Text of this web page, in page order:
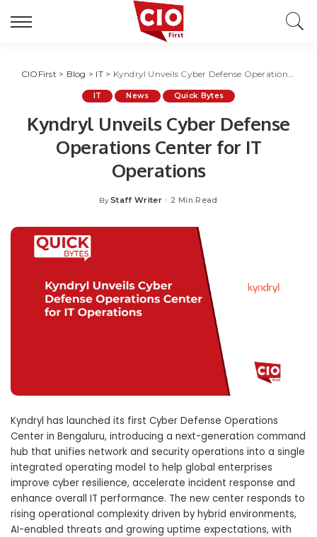
CIOFirst > Blog > IT> Kyndryl Unveils Cyber Defense Operations Center for IT Operations
IT News Quick Bytes
Kyndryl Unveils Cyber Defense
Operations Center for IT
Operations
Posted
By Staff Writer 2 Min Read
Kyndryl has launched its first Cyber Defense Operations
Center in Bengaluru, introducing a next-generation command
hub that unifies network and security operations into a single
integrated operating model to help global enterprises
improve cyber resilience, accelerate incident response and
enhance overall IT performance. The new center responds to
rising operational complexity driven by hybrid environments,
AI-enabled threats and growing uptime expectations, with